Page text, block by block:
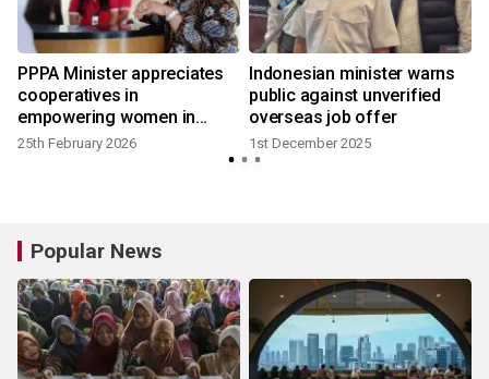
PPPA Minister appreciates
cooperatives in
empowering women in
MSMEs
25th February 2026
Indonesian minister warns
public against unverified
overseas job offer
1st December 2025
Popular News